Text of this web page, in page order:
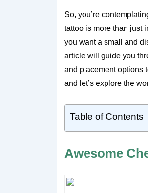
So, you’re
tattoo is more than just
you want a small and
article will guide you
and placement options
and let’s explore the
Table of Contents
Awesome